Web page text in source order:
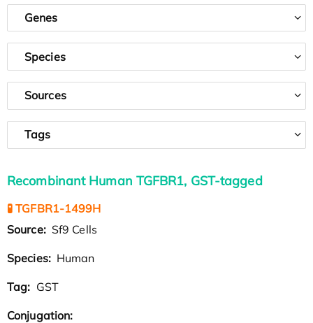
Genes
Species
Sources
Tags
Recombinant Human TGFBR1, GST-tagged
🧪 TGFBR1-1499H
Source: Sf9 Cells
Species: Human
Tag: GST
Conjugation: